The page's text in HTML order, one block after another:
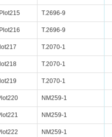
T.2696-9
T.2696-9
T.2070-1
T.2070-1
T.2070-1
NM259-1
NM259-1
NM259-1